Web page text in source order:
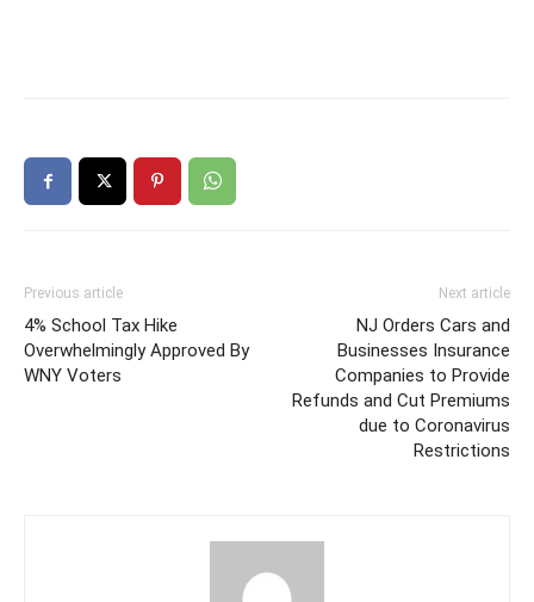
Previous article
4% School Tax Hike
Overwhelmingly Approved By
WNY Voters
Next article
NJ Orders Cars and
Businesses Insurance
Companies to Provide
Refunds and Cut Premiums
due to Coronavirus
Restrictions